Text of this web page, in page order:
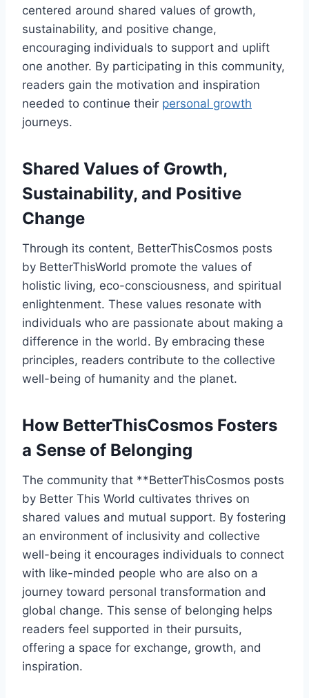
centered around shared values of growth,
sustainability, and positive change,
encouraging individuals to support and uplift
one another. By participating in this community,
readers gain the motivation and inspiration
needed to continue their personal growth
journeys.
Shared Values of Growth,
Sustainability, and Positive
Change
Through its content, BetterThisCosmos posts
by BetterThisWorld promote the values of
holistic living, eco-consciousness, and spiritual
enlightenment. These values resonate with
individuals who are passionate about making a
difference in the world. By embracing these
principles, readers contribute to the collective
well-being of humanity and the planet.
How BetterThisCosmos Fosters
a Sense of Belonging
The community that **BetterThisCosmos posts
by Better This World cultivates thrives on
shared values and mutual support. By fostering
an environment of inclusivity and collective
well-being it encourages individuals to connect
with like-minded people who are also on a
journey toward personal transformation and
global change. This sense of belonging helps
readers feel supported in their pursuits,
offering a space for exchange, growth, and
inspiration.